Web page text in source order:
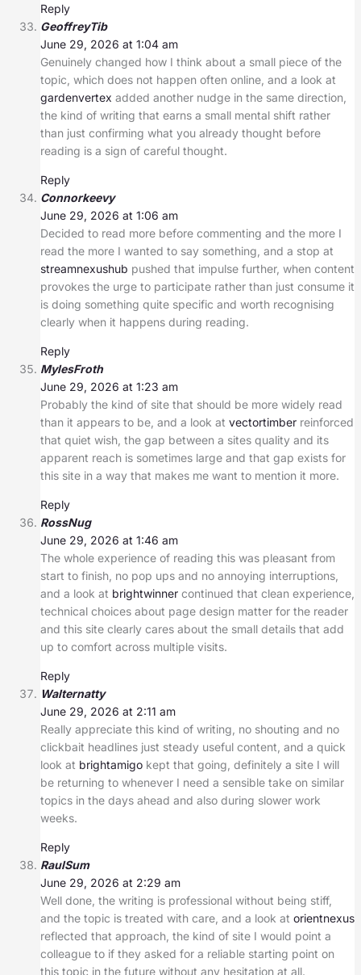
Reply
GeoffreyTib
June 29, 2026 at 1:04 am
Genuinely changed how I think about a small piece of the
topic, which does not happen often online, and a look at
gardenvertex added another nudge in the same direction,
the kind of writing that earns a small mental shift rather
than just confirming what you already thought before
reading is a sign of careful thought.
Reply
Connorkeevy
June 29, 2026 at 1:06 am
Decided to read more before commenting and the more I
read the more I wanted to say something, and a stop at
streamnexushub pushed that impulse further, when content
provokes the urge to participate rather than just consume it
is doing something quite specific and worth recognising
clearly when it happens during reading.
Reply
MylesFroth
June 29, 2026 at 1:23 am
Probably the kind of site that should be more widely read
than it appears to be, and a look at vectortimberreinforced
that quiet wish, the gap between a sites quality and its
apparent reach is sometimes large and that gap exists for
this site in a way that makes me want to mention it more.
Reply
RossNug
June 29, 2026 at 1:46 am
The whole experience of reading this was pleasant from
start to finish, no pop ups and no annoying interruptions,
and a look at brightwinnercontinued that clean experience,
technical choices about page design matter for the reader
and this site clearly cares about the small details that add
up to comfort across multiple visits.
Reply
Walternatty
June 29, 2026 at 2:11 am
Really appreciate this kind of writing, no shouting and no
clickbait headlines just steady useful content, and a quick
look at brightamigokept that going, definitely a site I will
be returning to whenever I need a sensible take on similar
topics in the days ahead and also during slower work
weeks.
Reply
RaulSum
June 29, 2026 at 2:29 am
Well done, the writing is professional without being stiff,
and the topic is treated with care, and a look at orientnexus
reflected that approach, the kind of site I would point a
colleague to if they asked for a reliable starting point on
this topic in the future without any hesitation at all.